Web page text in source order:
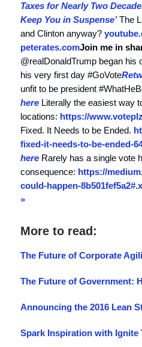
Taxes for Nearly Two
Keep You in Suspense’The
and Clinton anyway?
peterates.comJoin me in
@realDonaldTrump began his
his very first day #GoVote
unfit to be president
here Literally the easiest way
locations: https://
Fixed. It Needs to be Ended.
fixed-it-needs-to-be-ended-
here Rarely has a single vote
consequence: https://
could-happen-
»
More to read:
The Future of Corporate
The Future of Government:
Announcing the 2016 Lean
Spark Inspiration with Ignite